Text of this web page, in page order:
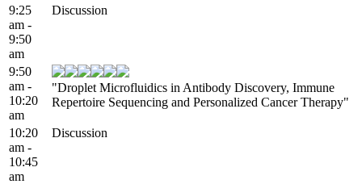
9:25
am -
9:50
am
Discussion
9:50
am -
10:20
am
"Droplet Microfluidics in Antibody Discovery, Immune
Repertoire Sequencing and Personalized Cancer Therapy"
10:20
am -
10:45
am
Discussion